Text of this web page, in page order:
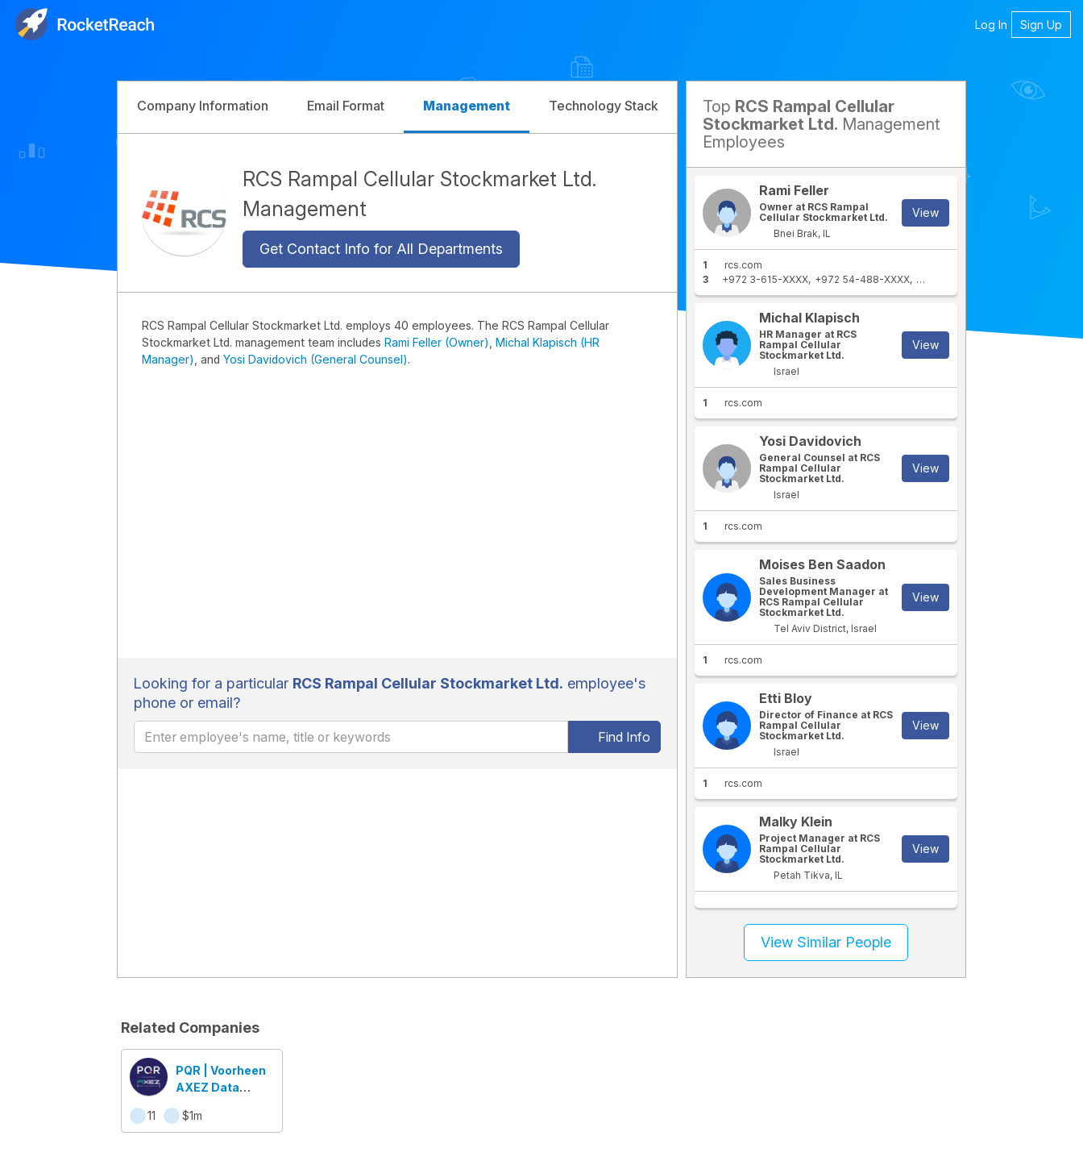
Log In Sign Up
Company Information Email Format Management Technology Stack Competitors
RCS Rampal Cellular Stockmarket Ltd.
Management
Get Contact Info for All Departments
RCS Rampal Cellular Stockmarket Ltd. employs 40 employees. The RCS Rampal Cellular
Stockmarket Ltd. management team includes Rami Feller (Owner) Michal Klapisch (HR
Manager) , and Yosi Davidovich (General Counsel).
Looking for a particular RCS Rampal Cellular Stockmarket Ltd. employee's
phone or email?
Find Info
Top RCS Rampal Cellular
Stockmarket Ltd. Management
Employees
Rami Feller
Owner at RCS Rampal
Cellular Stockmarket Ltd.
Bnei Brak, IL
View
1
rcs.com
3
+972 3-615-XXXX +972 54-488-XXXX +972 3-615-XXXX
Michal Klapisch
HR Manager at RCS
Rampal Cellular
Stockmarket Ltd.
Israel
View
1 rcs.com
Yosi Davidovich
General Counsel at RCS
Rampal Cellular
Stockmarket Ltd.
Israel
View
1 rcs.com
Moises Ben Saadon
Sales Business
Development Manager at
RCS Rampal Cellular
Stockmarket Ltd.
Tel Aviv District, Israel
View
1 rcs.com
Etti Bloy
Director of Finance at RCS
Rampal Cellular
Stockmarket Ltd.
Israel
View
1 rcs.com
Malky Klein
Project Manager at RCS
Rampal Cellular
Stockmarket Ltd.
Petah Tikva, IL
View
View Similar People
Related Companies
PQR | Voorheen
AXEZ Data
11
$1m